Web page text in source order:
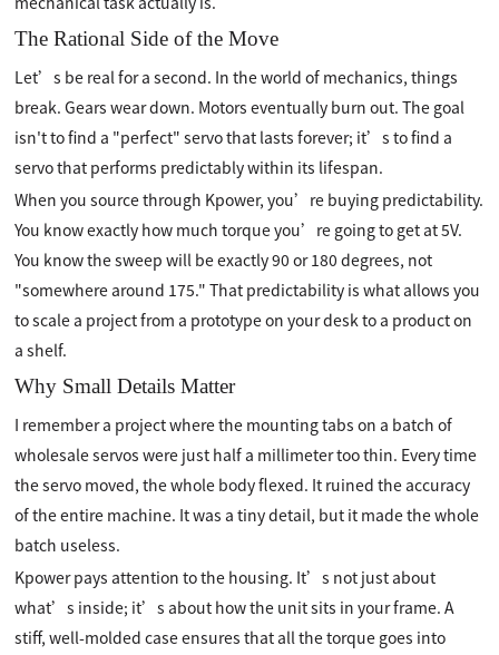
The Rational Side of the Move
Let’s be real for a second. In the world of mechanics, things
break. Gears wear down. Motors eventually burn out. The goal
isn't to find a "perfect" servo that lasts forever; it’s to find a
servo that performs predictably within its lifespan.
When you source through Kpower, you’re buying predictability.
You know exactly how much torque you’re going to get at 5V.
You know the sweep will be exactly 90 or 180 degrees, not
"somewhere around 175." That predictability is what allows you
to scale a project from a prototype on your desk to a product on
a shelf.
Why Small Details Matter
I remember a project where the mounting tabs on a batch of
wholesale servos were just half a millimeter too thin. Every time
the servo moved, the whole body flexed. It ruined the accuracy
of the entire machine. It was a tiny detail, but it made the whole
batch useless.
Kpower pays attention to the housing. It’s not just about
what’s inside; it’s about how the unit sits in your frame. A
stiff, well-molded case ensures that all the torque goes into